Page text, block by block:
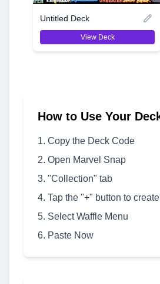
Untitled Deck
View Deck
How to Use Your
Copy the Deck Code
Open Marvel Snap
"Collection" tab
Tap the "+" button to
Select Waffle Menu
Paste Now